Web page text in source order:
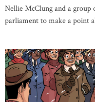
Nellie McClung and a group
parliament to make a point